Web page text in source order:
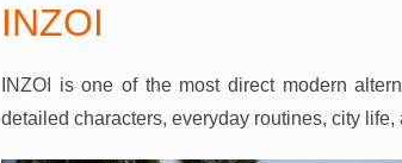
INZOI
INZOI is one of the most direct modern
detailed characters, everyday routines, city